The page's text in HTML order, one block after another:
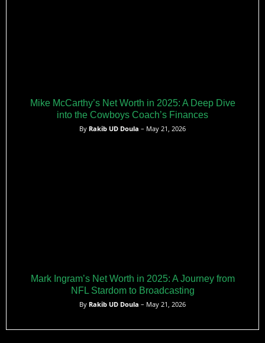
Mike McCarthy’s Net Worth in 2025: A Deep Dive
into the Cowboys Coach’s Finances
By Rakib UD Doula – May 21, 2026
Mark Ingram’s Net Worth in 2025: A Journey from
NFL Stardom to Broadcasting
By Rakib UD Doula – May 21, 2026